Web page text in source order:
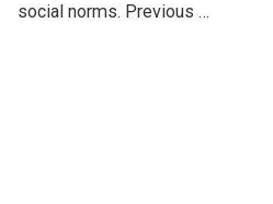
social norms. Previous …